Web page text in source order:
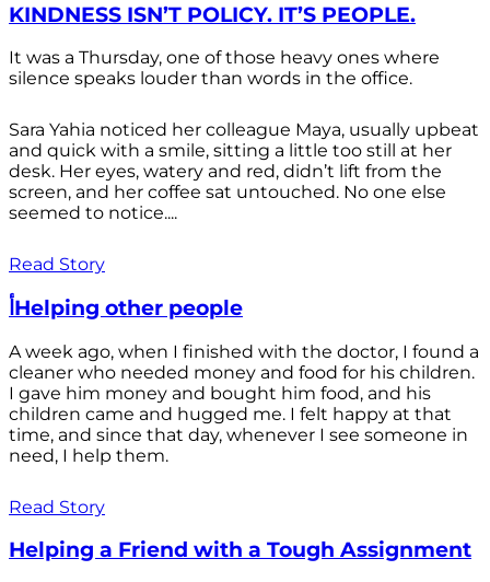
KINDNESS ISN’T POLICY. IT’S PEOPLE.
It was a Thursday, one of those heavy ones where
silence speaks louder than words in the office.
Sara Yahia noticed her colleague Maya, usually upbeat
and quick with a smile, sitting a little too still at her
desk. Her eyes, watery and red, didn’t lift from the
screen, and her coffee sat untouched. No one else
seemed to notice....
Read Story
أHelping other people
A week ago, when I finished with the doctor, I found a
cleaner who needed money and food for his children.
I gave him money and bought him food, and his
children came and hugged me. I felt happy at that
time, and since that day, whenever I see someone in
need, I help them.
Read Story
Helping a Friend with a Tough Assignment